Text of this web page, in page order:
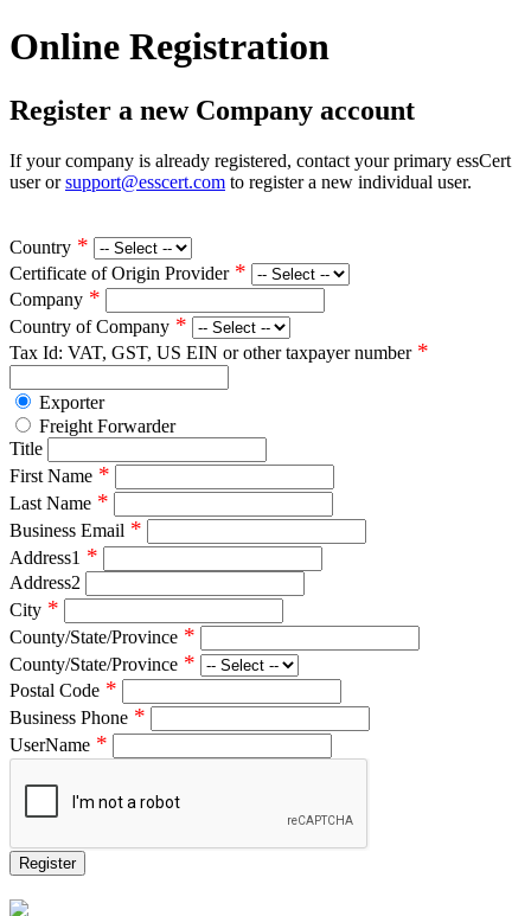
Online Registration
Register a new Company account
If your company is already registered, contact your primary essCert
user orsupport@esscert.com to register a new individual user.
Country *
Certificate of Origin Provider *
Company *
Country of Company *
Tax Id: VAT, GST, US EIN or other taxpayer number *
Exporter
Freight Forwarder
Title
First Name *
Last Name *
Business Email *
Address1 *
Address2
City *
County/State/Province *
County/State/Province *
Postal Code *
Business Phone *
UserName *
Register